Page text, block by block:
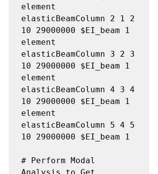
element
elasticBeamColumn 2 1 2
10 29000000 $EI_beam 1
element
elasticBeamColumn 3 2 3
10 29000000 $EI_beam 1
element
elasticBeamColumn 4 3 4
10 29000000 $EI_beam 1
element
elasticBeamColumn 5 4 5
10 29000000 $EI_beam 1
# Perform Modal